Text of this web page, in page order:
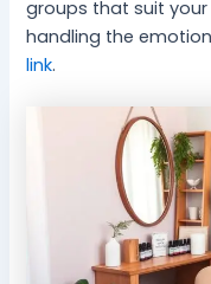
groups that suit
handling the
link.